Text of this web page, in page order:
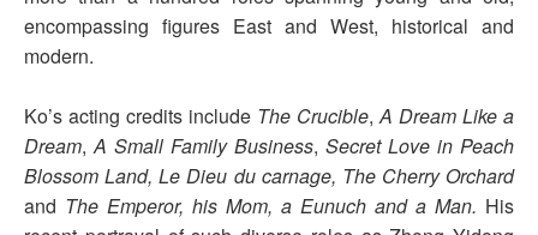
encompassing figures East and West, historical and
modern.
Ko’s acting credits include The Crucible, A Dream Like a
Dream, A Small Family Business, Secret Love in Peach
Blossom Land, Le Dieu du carnage, The Cherry Orchard
and The Emperor, his Mom, a Eunuch and a Man. His